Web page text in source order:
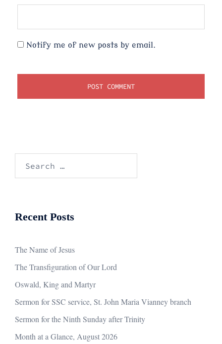
Notify me of new posts by email.
Recent Posts
The Name of Jesus
The Transfiguration of Our Lord
Oswald, King and Martyr
Sermon for SSC service, St. John Maria Vianney branch
Sermon for the Ninth Sunday after Trinity
Month at a Glance, August 2026